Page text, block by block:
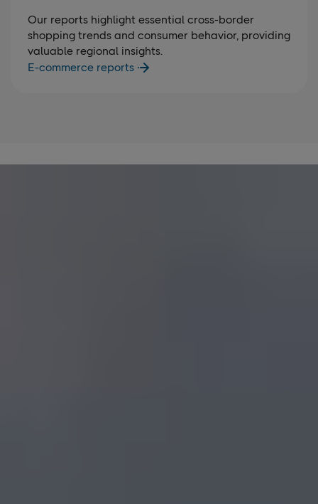
Our reports highlight essential cross-border
shopping trends and consumer behavior, providing
valuable regional insights.
E-commerce reports